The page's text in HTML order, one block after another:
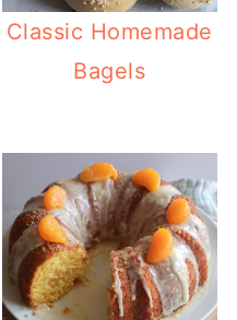
Classic Homemade
Bagels